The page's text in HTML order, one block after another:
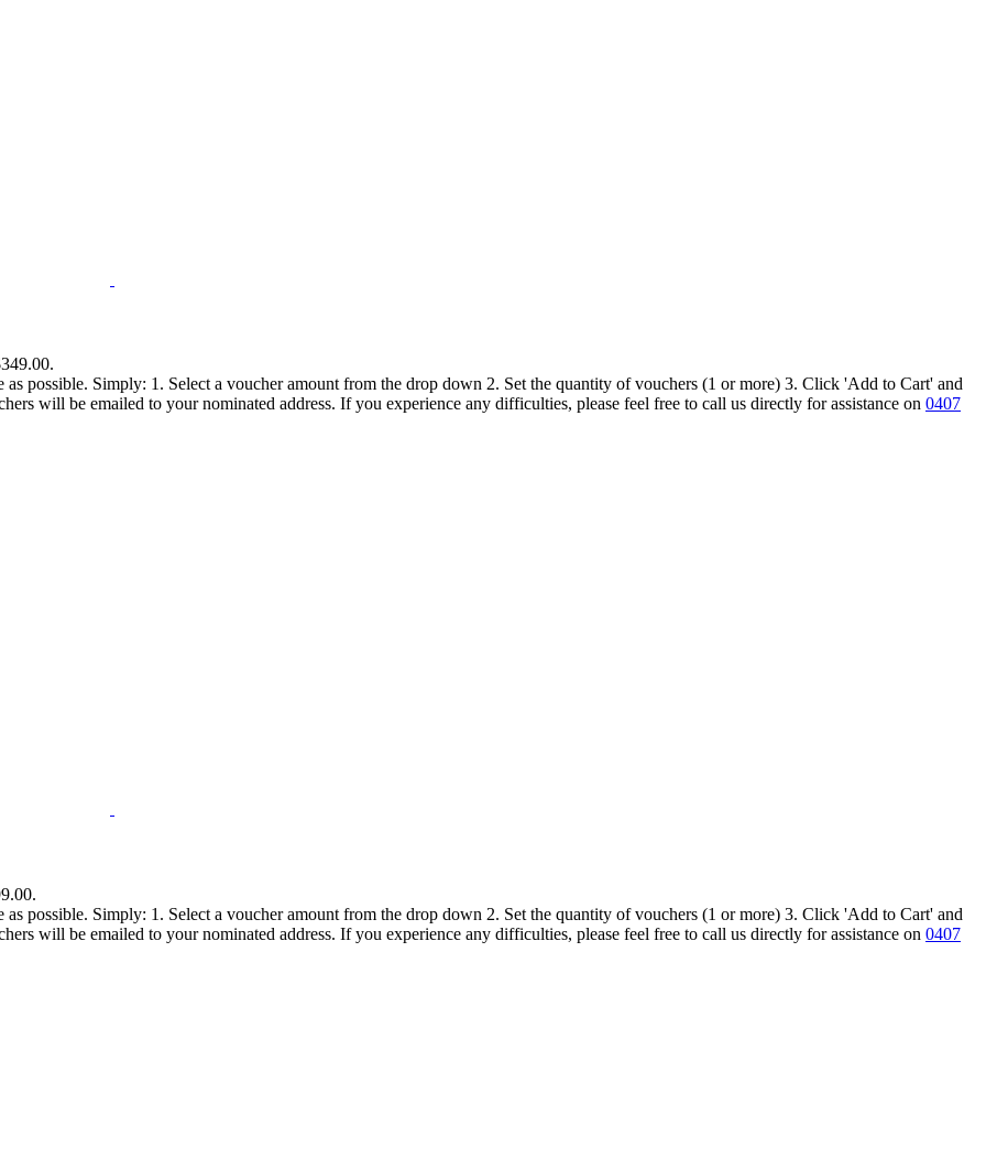
possible. Simply: 1. Select a voucher amount from the drop down 2. Set the quantity of vouchers (1 or more) 3. Click 'Add to Cart' and
will be emailed to your nominated address. If you experience any difficulties, please feel free to call us directly for assistance on 0407
possible. Simply: 1. Select a voucher amount from the drop down 2. Set the quantity of vouchers (1 or more) 3. Click 'Add to Cart' and
will be emailed to your nominated address. If you experience any difficulties, please feel free to call us directly for assistance on 0407